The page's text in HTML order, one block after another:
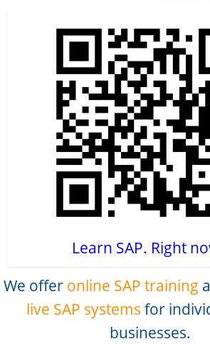
Learn SAP. Right
We offer online SAP training
live SAP systems for
businesses.